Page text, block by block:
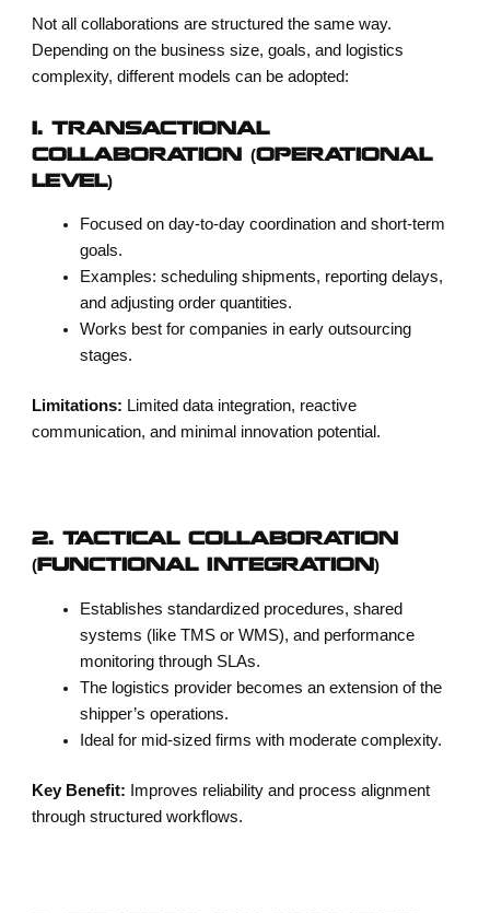
Not all collaborations are structured the same way.
Depending on the business size, goals, and logistics
complexity, different models can be adopted:
1. TRANSACTIONAL
COLLABORATION (OPERATIONAL
LEVEL)
Focused on day-to-day coordination and short-term
goals.
Examples: scheduling shipments, reporting delays,
and adjusting order quantities.
Works best for companies in early outsourcing
stages.
Limitations: Limited data integration, reactive
communication, and minimal innovation potential.
2. TACTICAL COLLABORATION
(FUNCTIONAL INTEGRATION)
Establishes standardized procedures, shared
systems (like TMS or WMS), and performance
monitoring through SLAs.
The logistics provider becomes an extension of the
shipper’s operations.
Ideal for mid-sized firms with moderate complexity.
Key Benefit: Improves reliability and process alignment
through structured workflows.